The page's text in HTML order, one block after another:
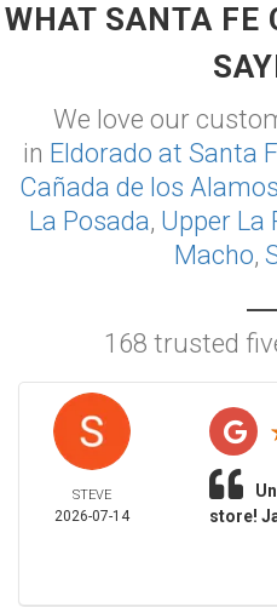
WHAT SANTA FE
We love our
in Eldorado at Santa
Cañada de los Alamos
La Posada, Upper La
Macho,
168 trusted
STEVE
2026-07-14
store!